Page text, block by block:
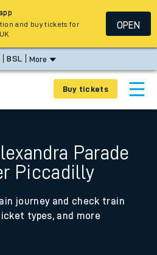
BSL More
Buy tickets
Parade
Piccadilly
journey and check train
types, and more
and buy tickets for
OPEN